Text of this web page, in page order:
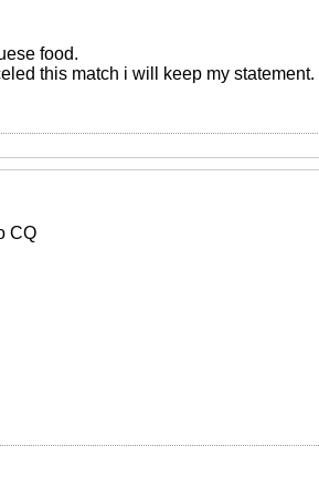
food.
this match i will keep my statement.
CQ